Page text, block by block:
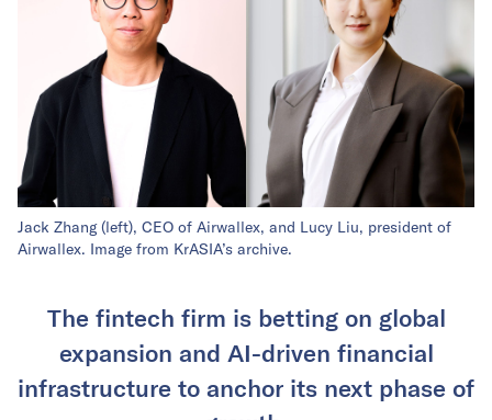
Jack Zhang (left), CEO of Airwallex, and Lucy Liu, president of
Airwallex. Image from KrASIA’s archive.
The fintech firm is betting on global
expansion and AI-driven financial
infrastructure to anchor its next phase of